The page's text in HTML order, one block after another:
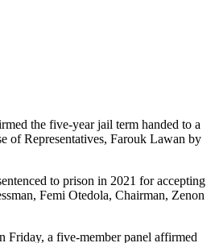
the five-year jail term handed to a
of Representatives, Farouk Lawan by
to prison in 2021 for accepting
Femi Otedola, Chairman, Zenon
Friday, a five-member panel affirmed